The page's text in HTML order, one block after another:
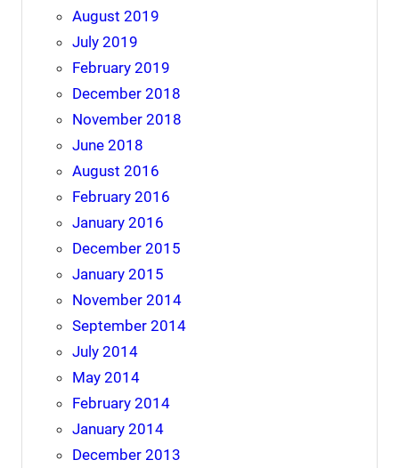
August 2019
July 2019
February 2019
December 2018
November 2018
June 2018
August 2016
February 2016
January 2016
December 2015
January 2015
November 2014
September 2014
July 2014
May 2014
February 2014
January 2014
December 2013